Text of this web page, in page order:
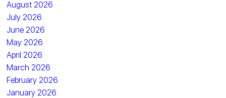
August 2026
July 2026
June 2026
May 2026
April 2026
March 2026
February 2026
January 2026